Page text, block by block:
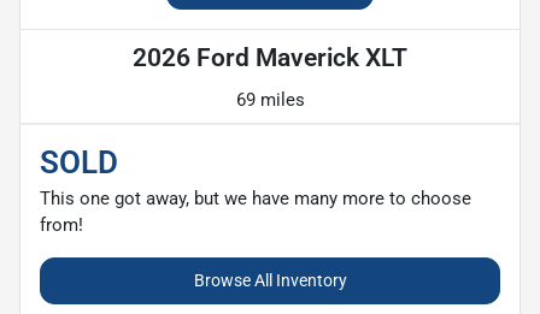
2026 Ford Maverick XLT
69 miles
SOLD
This one got away, but we have many more to choose
from!
Browse All Inventory